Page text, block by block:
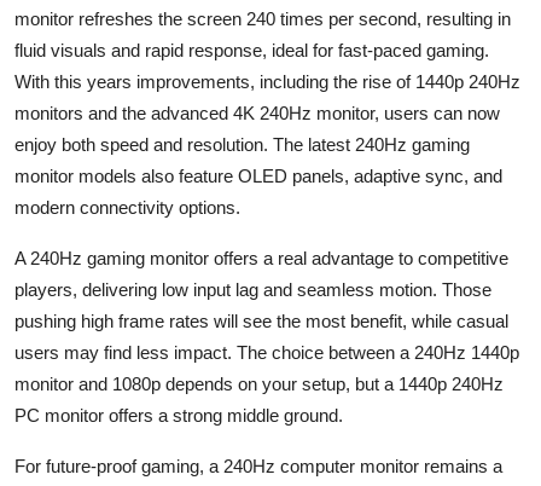
monitor refreshes the screen 240 times per second, resulting in
fluid visuals and rapid response, ideal for fast-paced gaming.
With this years improvements, including the rise of 1440p 240Hz
monitors and the advanced 4K 240Hz monitor, users can now
enjoy both speed and resolution. The latest 240Hz gaming
monitor models also feature OLED panels, adaptive sync, and
modern connectivity options.
A 240Hz gaming monitor offers a real advantage to competitive
players, delivering low input lag and seamless motion. Those
pushing high frame rates will see the most benefit, while casual
users may find less impact. The choice between a 240Hz 1440p
monitor and 1080p depends on your setup, but a 1440p 240Hz
PC monitor offers a strong middle ground.
For future-proof gaming, a 240Hz computer monitor remains a